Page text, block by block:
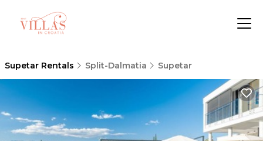
Supetar Rentals Split-Dalmatia Supetar